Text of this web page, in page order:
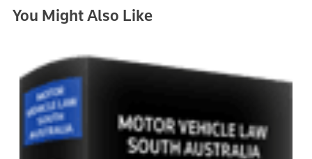
You Might Also Like